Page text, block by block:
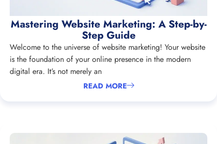
Mastering Website Marketing: A Step-by-
Step Guide
Welcome to the universe of website marketing! Your website
is the foundation of your online presence in the modern
digital era. It’s not merely an
READ MORE